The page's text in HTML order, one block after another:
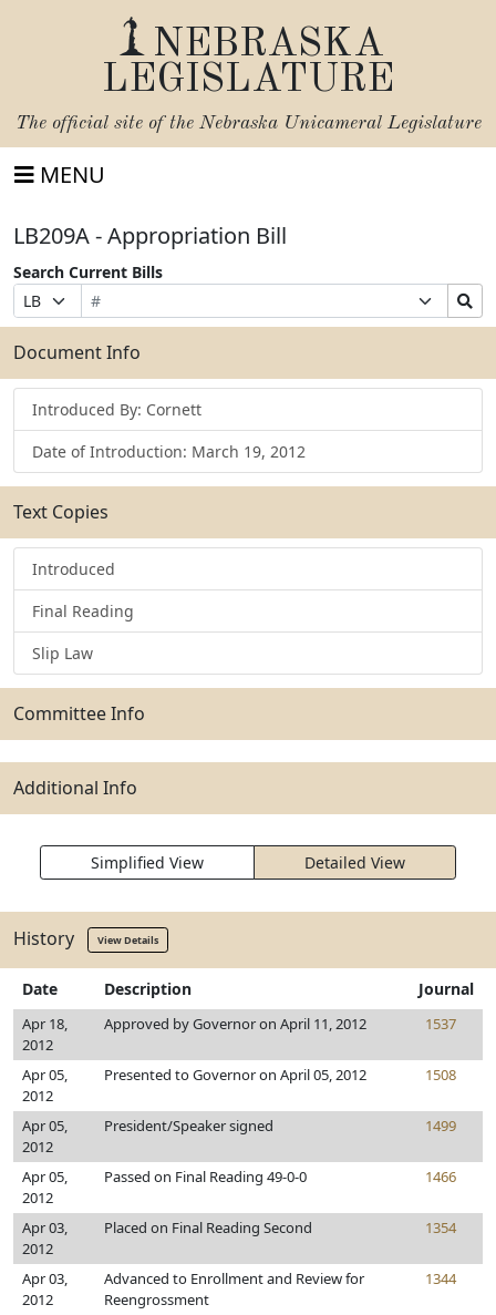
NEBRASKA
LEGISLATURE
The official site of the Nebraska Unicameral Legislature
MENU
LB209A - Appropriation Bill
Search Current Bills
Prefix
Selection
Bill
Number
Suffix
Selection
Search
Bills
Submit
Document Info
Introduced By: Cornett
Date of Introduction: March 19, 2012
Text Copies
Introduced
Final Reading
Slip Law
Committee Info
Additional Info
Simplified View Detailed View
History View Details
Date Description Journal
Apr 18,
2012
Approved by Governor on April 11, 2012 1537
Apr 05,
2012
Presented to Governor on April 05, 2012 1508
Apr 05,
2012
President/Speaker signed 1499
Apr 05,
2012
Passed on Final Reading 49-0-0 1466
Apr 03,
2012
Placed on Final Reading Second 1354
Apr 03,
2012
Advanced to Enrollment and Review for
Reengrossment
1344